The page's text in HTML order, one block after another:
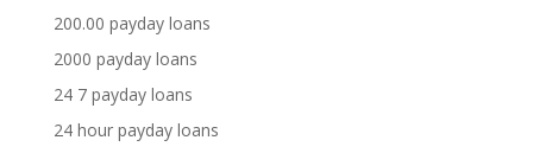
200.00 payday loans
2000 payday loans
24 7 payday loans
24 hour payday loans